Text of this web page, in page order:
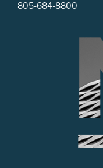
805-684-8800